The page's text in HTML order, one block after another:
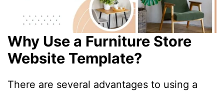
Why Use a Furniture Store
Website Template?
There are several advantages to using a